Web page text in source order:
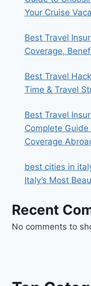
Your Cruise
Best Travel
Coverage,
Best Travel
Time & Travel
Best Travel
Complete
Coverage
best cities in
Italy’s Most
Recent
No comments to